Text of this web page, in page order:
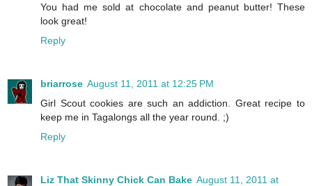
You had me sold at chocolate and peanut butter! These
look great!
Reply
briarrose August 11, 2011 at 12:25 PM
Girl Scout cookies are such an addiction. Great recipe to
keep me in Tagalongs all the year round. ;)
Reply
Liz That Skinny Chick Can Bake August 11, 2011 at